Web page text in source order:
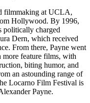
filmmaking at UCLA,
Hollywood. By 1996,
politically charged
Dern, which received
From there, Payne went
more feature films, with
biting humor, and
an astounding range of
Locarno Film Festival is
Payne.